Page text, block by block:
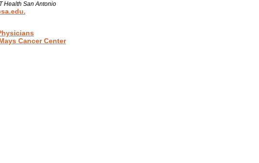
Health San Antonio
Cancer Center